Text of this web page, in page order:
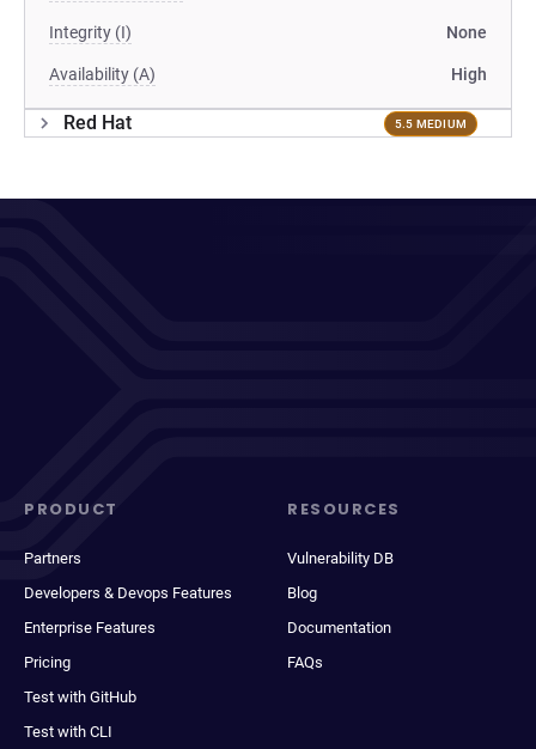
Integrity (I) None
Availability (A) High
Red Hat 5.5 MEDIUM
PRODUCT
Partners
Developers & Devops Features
Enterprise Features
Pricing
Test with GitHub
Test with CLI
RESOURCES
Vulnerability DB
Blog
Documentation
FAQs